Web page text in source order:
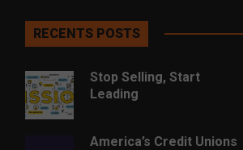
RECENTS POSTS
Stop Selling, Start
Leading
America’s Credit Unions